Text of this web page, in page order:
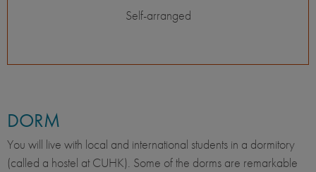
Self-arranged
DORM
You will live with local and international students in a dormitory
(called a hostel at CUHK). Some of the dorms are remarkable